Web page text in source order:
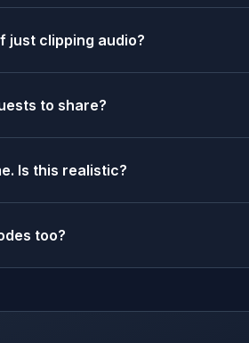
just clipping audio?
to share?
Is this realistic?
too?